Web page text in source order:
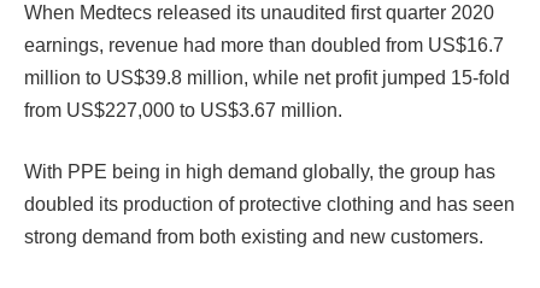
When Medtecs released its unaudited first quarter 2020
earnings, revenue had more than doubled from US$16.7
million to US$39.8 million, while net profit jumped 15-fold
from US$227,000 to US$3.67 million.
With PPE being in high demand globally, the group has
doubled its production of protective clothing and has seen
strong demand from both existing and new customers.